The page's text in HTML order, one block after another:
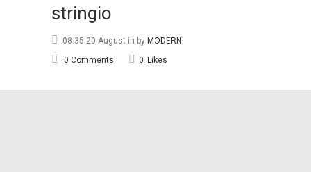
stringio
08:35 20 August in by MODERNi
0 Comments
0 Likes